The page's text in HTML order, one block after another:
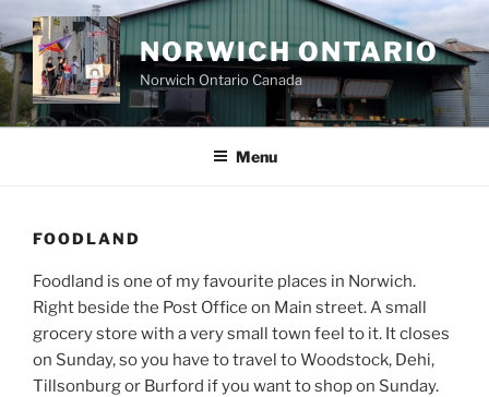
to
content
NORWICH ONTARIO
Norwich Ontario Canada
Menu
FOODLAND
Foodland is one of my favourite places in Norwich.
Right beside the Post Office on Main street. A small
grocery store with a very small town feel to it. It closes
on Sunday, so you have to travel to Woodstock, Dehi,
Tillsonburg or Burford if you want to shop on Sunday.